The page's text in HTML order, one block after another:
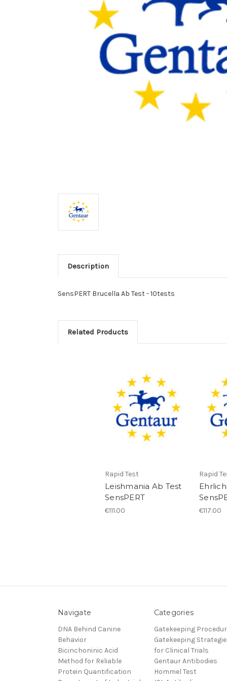
Description
SensPERT Brucella Ab Test - 10tests
Related Products
Rapid Test
Leishmania Ab Test
SensPERT
€111.00
Rapid
€117.00
Navigate
DNA Behind Canine
Behavior
Bicinchoninic Acid
Method for Reliable
Protein Quantification
Categories
Gatekeeping
Gatekeeping
for Clinical Trials
Gentaur Antibodies
Hommel Test